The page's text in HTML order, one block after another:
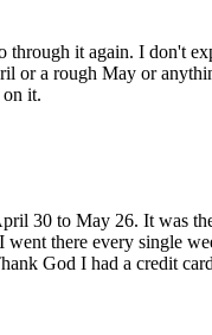
through it again. I don't
or a rough May or
it.